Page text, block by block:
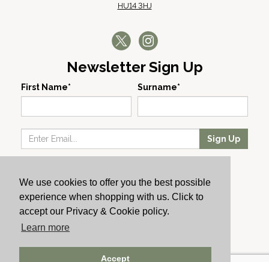
We use cookies to offer you the best possible
experience when shopping with us. Click to
accept our Privacy & Cookie policy.
Learn more
Accept
HU14 3HJ
Newsletter Sign Up
First Name* Surname*
Sign Up
Producers
About Us
Cachet News
© 2024 Cachet Wine